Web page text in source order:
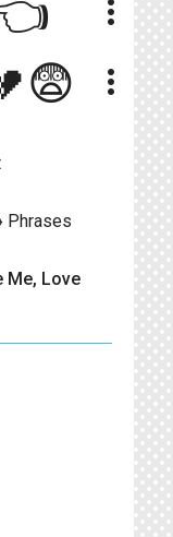
more_vert
more_vert
Phrases
Me, Love